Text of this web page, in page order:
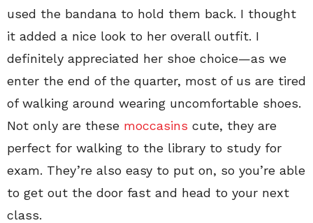
used the bandana to hold them back. I thought
it added a nice look to her overall outfit. I
definitely appreciated her shoe choice—as we
enter the end of the quarter, most of us are tired
of walking around wearing uncomfortable shoes.
Not only are these moccasins cute, they are
perfect for walking to the library to study for
exam. They’re also easy to put on, so you’re able
to get out the door fast and head to your next
class.